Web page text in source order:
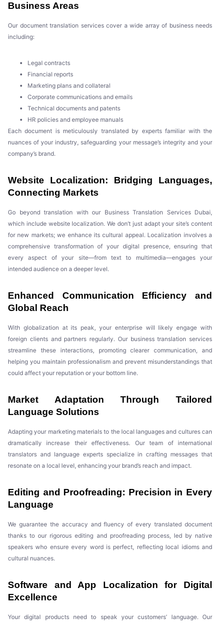
Business Areas
Our document translation services cover a wide array of business needs
including:
Legal contracts
Financial reports
Marketing plans and collateral
Corporate communications and emails
Technical documents and patents
HR policies and employee manuals
Each document is meticulously translated by experts familiar with the
nuances of your industry, safeguarding your message’s integrity and your
company’s brand.
Website Localization: Bridging Languages,
Connecting Markets
Go beyond translation with our Business Translation Services Dubai,
which include website localization. We don’t just adapt your site’s content
for new markets; we enhance its cultural appeal. Localization involves a
comprehensive transformation of your digital presence, ensuring that
every aspect of your site—from text to multimedia—engages your
intended audience on a deeper level.
Enhanced Communication Efficiency and
Global Reach
With globalization at its peak, your enterprise will likely engage with
foreign clients and partners regularly. Our business translation services
streamline these interactions, promoting clearer communication, and
helping you maintain professionalism and prevent misunderstandings that
could affect your reputation or your bottom line.
Market Adaptation Through Tailored
Language Solutions
Adapting your marketing materials to the local languages and cultures can
dramatically increase their effectiveness. Our team of international
translators and language experts specialize in crafting messages that
resonate on a local level, enhancing your brand’s reach and impact.
Editing and Proofreading: Precision in Every
Language
We guarantee the accuracy and fluency of every translated document
thanks to our rigorous editing and proofreading process, led by native
speakers who ensure every word is perfect, reflecting local idioms and
cultural nuances.
Software and App Localization for Digital
Excellence
Your digital products need to speak your customers’ language. Our